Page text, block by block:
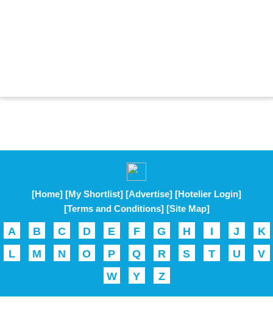
[Home] [My Shortlist] [Advertise] [Hotelier Login]
[Terms and Conditions] [Site Map]
A B C D E F G H I J
K
L
M N O P Q R S T U
V
W
Y Z